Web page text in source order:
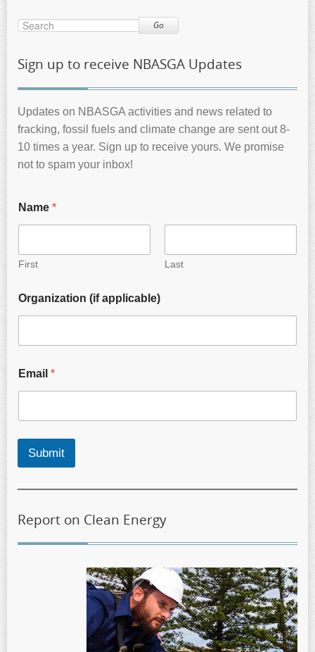
Go
Sign up to receive NBASGA Updates
Updates on NBASGA activities and news related to
fracking, fossil fuels and climate change are sent out 8-
10 times a year. Sign up to receive yours. We promise
not to spam your inbox!
Name *
First Last
Organization (if applicable)
Email *
Submit
Report on Clean Energy